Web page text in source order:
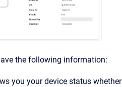
the following information:
you your device status whether